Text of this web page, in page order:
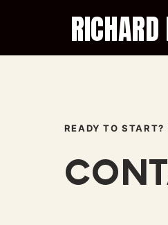
READY TO START?